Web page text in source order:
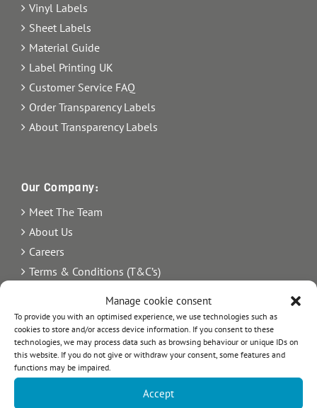
Manage cookie consent
To provide you with an optimised experience, we use technologies such as
cookies to store and/or access device information. If you consent to these
technologies, we may process data such as browsing behaviour or unique IDs on
this website. If you do not give or withdraw your consent, some features and
functions may be impaired.
Accept
Vinyl Labels
Sheet Labels
Material Guide
Label Printing UK
Customer Service FAQ
Order Transparency Labels
About Transparency Labels
Our Company:
Meet The Team
About Us
Careers
Terms & Conditions (T&C’s)
Privacy Policy
Newsletter
Blog
Sitemap
Commercial Register Number: HRB 21242.